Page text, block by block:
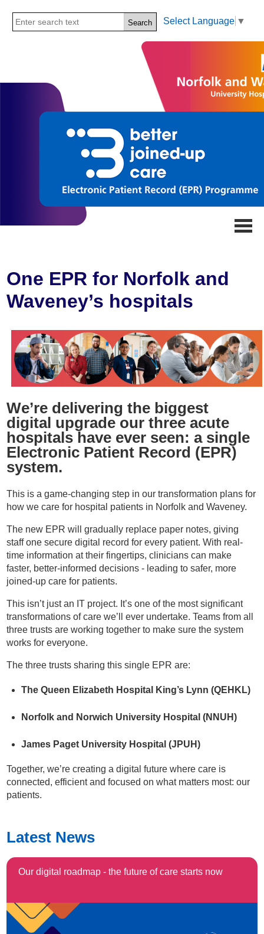
Select Language ▼
Home
About
Staff
Patients
Resources
Staff Area
Recruitment
Get in Touch
One EPR for Norfolk and
Waveney’s hospitals
We’re delivering the biggest
digital upgrade our three acute
hospitals have ever seen: a single
Electronic Patient Record (EPR)
system.
This is a game-changing step in our transformation plans for
how we care for hospital patients in Norfolk and Waveney.
The new EPR will gradually replace paper notes, giving
staff one secure digital record for every patient. With real-
time information at their fingertips, clinicians can make
faster, better-informed decisions - leading to safer, more
joined-up care for patients.
This isn’t just an IT project. It’s one of the most significant
transformations of care we’ll ever undertake. Teams from all
three trusts are working together to make sure the system
works for everyone.
The three trusts sharing this single EPR are:
The Queen Elizabeth Hospital King’s Lynn (QEHKL)
Norfolk and Norwich University Hospital (NNUH)
James Paget University Hospital (JPUH)
Together, we’re creating a digital future where care is
connected, efficient and focused on what matters most: our
patients.
Latest News
Our digital roadmap - the future of care starts now